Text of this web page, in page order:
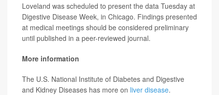
Loveland was scheduled to present the data Tuesday at
Digestive Disease Week, in Chicago. Findings presented
at medical meetings should be considered preliminary
until published in a peer-reviewed journal.
More information
The U.S. National Institute of Diabetes and Digestive
and Kidney Diseases has more on liver disease.